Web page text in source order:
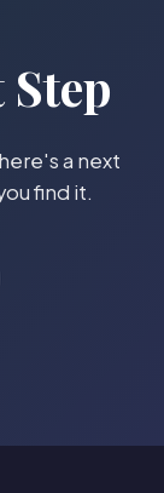
a next
find it.